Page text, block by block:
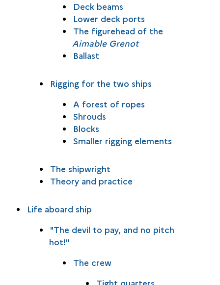
Deck beams
Lower deck ports
The figurehead of the
Aimable Grenot
Ballast
Rigging for the two ships
A forest of ropes
Shrouds
Blocks
Smaller rigging elements
The shipwright
Theory and practice
Life aboard ship
"The devil to pay, and no pitch
hot!"
The crew